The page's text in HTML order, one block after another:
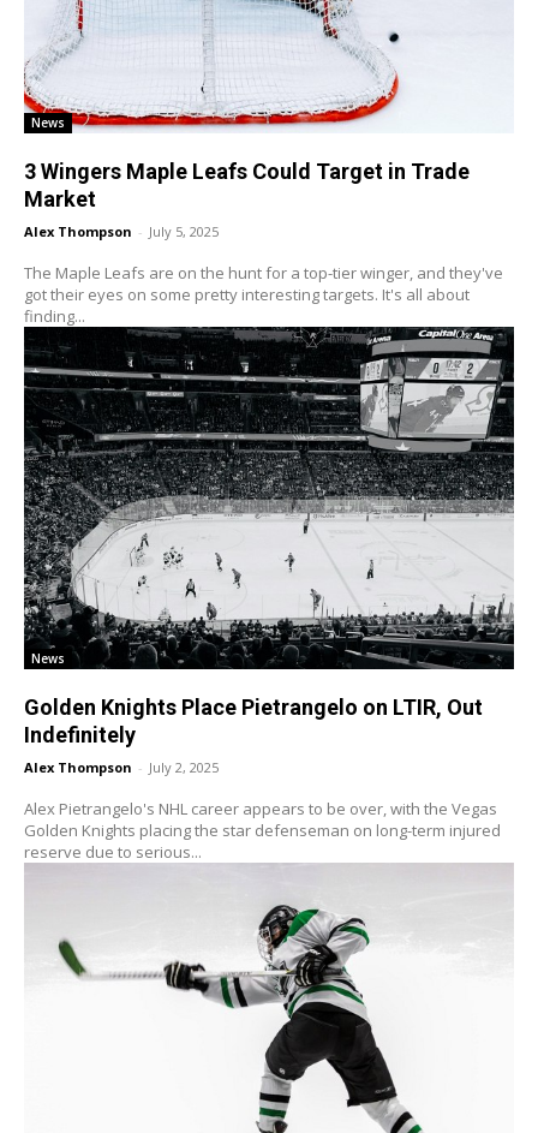
News
3 Wingers Maple Leafs Could Target in Trade
Market
Alex Thompson - July 5, 2025
The Maple Leafs are on the hunt for a top-tier winger, and they've
got their eyes on some pretty interesting targets. It's all about
finding...
News
Golden Knights Place Pietrangelo on LTIR, Out
Indefinitely
Alex Thompson - July 2, 2025
Alex Pietrangelo's NHL career appears to be over, with the Vegas
Golden Knights placing the star defenseman on long-term injured
reserve due to serious...